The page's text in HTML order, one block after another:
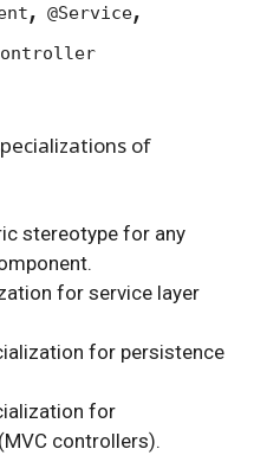
@Service
of
stereotype for any
for service layer
for persistence
for
controllers).